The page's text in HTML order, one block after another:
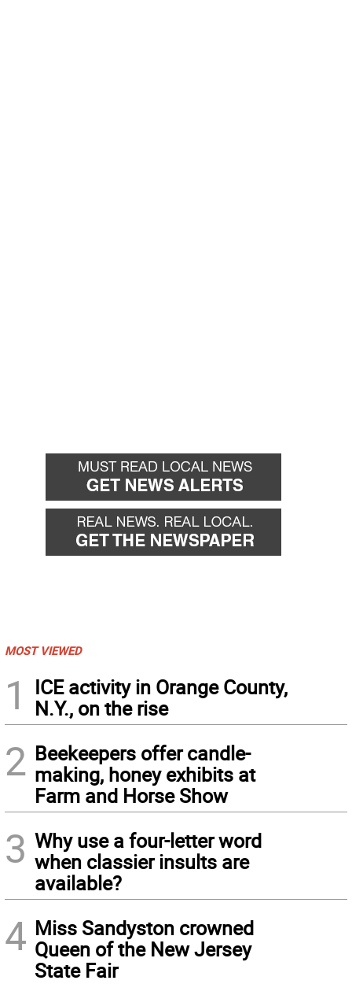
MOST VIEWED
1
ICE activity in Orange County,
N.Y., on the rise
2 Beekeepers offer candle-
making, honey exhibits at
Farm and Horse Show
3 Why use a four-letter word
when classier insults are
available?
4 Miss Sandyston crowned
Queen of the New Jersey
State Fair